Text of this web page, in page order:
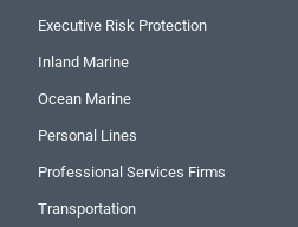
Executive Risk Protection
Inland Marine
Ocean Marine
Personal Lines
Professional Services Firms
Transportation